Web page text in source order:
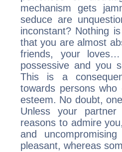
mechanism gets
seduce are
inconstant? Nothing
that you are almost
friends, your
possessive and you
This is a
towards persons
esteem. No doubt,
Unless your
reasons to admire
and
pleasant, whereas